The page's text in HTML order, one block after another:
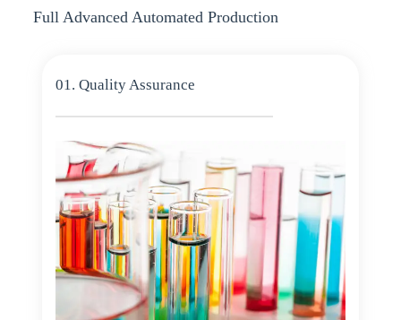
Full Advanced Automated Production
01. Quality Assurance